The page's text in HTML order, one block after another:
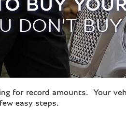
BUY
DON'T
for record amounts. Your
easy steps.